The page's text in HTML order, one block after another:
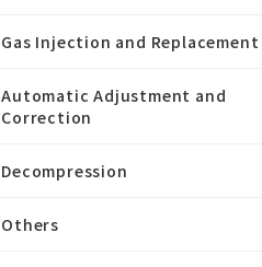
Gas Injection and Replacement
Automatic Adjustment and
Correction
Decompression
Others